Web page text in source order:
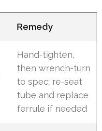
Remedy
Hand-tighten,
then wrench-turn
to spec; re-seat
tube and replace
ferrule if needed